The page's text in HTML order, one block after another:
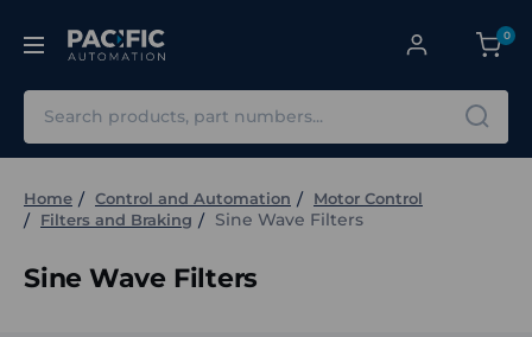
0
Home Control and Automation
Motor Control
Filters and Braking
Sine Wave Filters
Sine Wave Filters